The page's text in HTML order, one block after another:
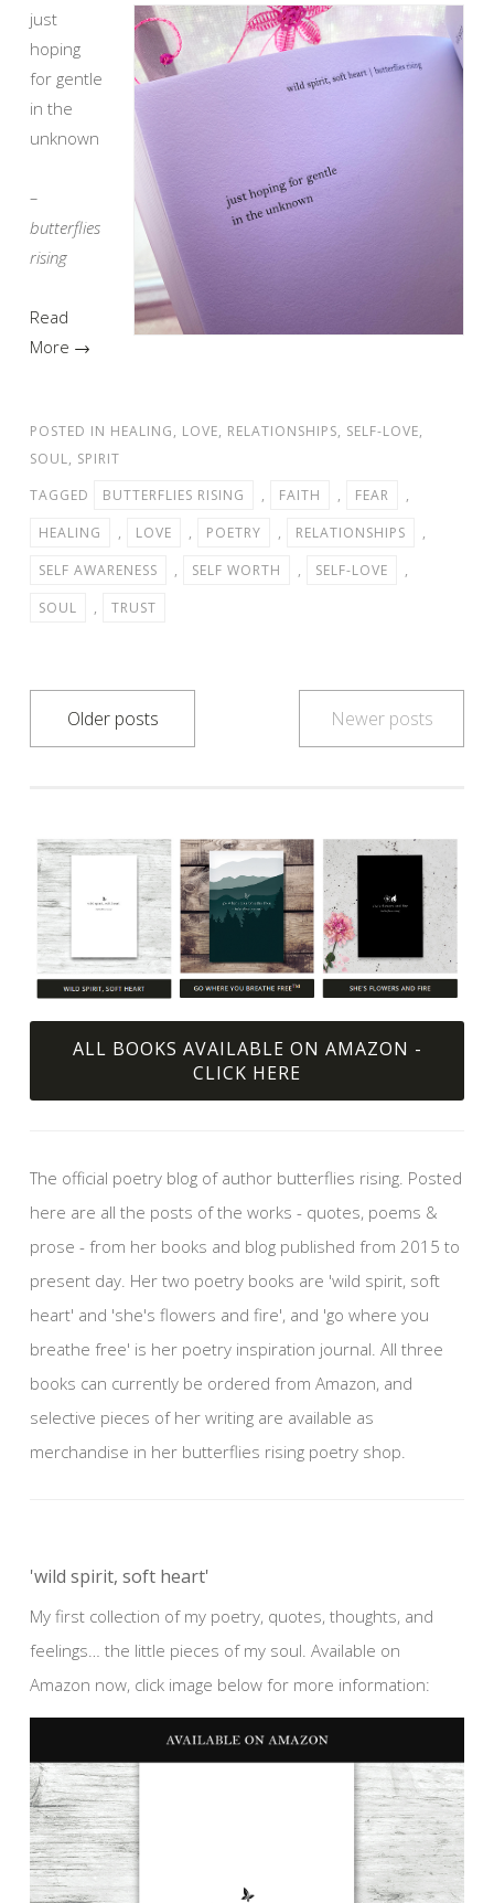
just
hoping
for gentle
in the
unknown
–
butterflies
rising
Read
More →
POSTED IN HEALING, LOVE, RELATIONSHIPS, SELF-LOVE,
SOUL, SPIRIT
TAGGED
BUTTERFLIES RISING , FAITH , FEAR
,
HEALING
, LOVE , POETRY , RELATIONSHIPS
,
SELF AWARENESS
, SELF WORTH , SELF-LOVE
,
SOUL
, TRUST
navigation
Older posts Newer posts
ALL BOOKS AVAILABLE ON AMAZON -
CLICK HERE
The official poetry blog of author butterflies rising. Posted
here are all the posts of the works - quotes, poems &
prose - from her books and blog published from 2015 to
present day. Her two poetry books are 'wild spirit, soft
heart' and 'she's flowers and fire', and 'go where you
breathe free' is her poetry inspiration journal. All three
books can currently be ordered from Amazon, and
selective pieces of her writing are available as
merchandise in her butterflies rising poetry shop.
'wild spirit, soft heart'
My first collection of my poetry, quotes, thoughts, and
feelings… the little pieces of my soul. Available on
Amazon now, click image below for more information: